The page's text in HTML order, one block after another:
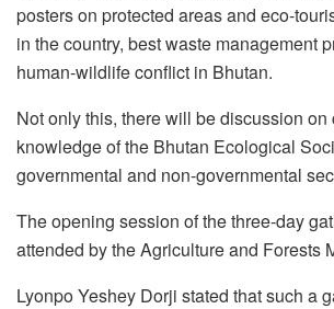
posters on protected areas and eco-
in the country, best waste management
human-wildlife conflict in Bhutan.
Not only this, there will be discussion on
knowledge of the Bhutan Ecological
governmental and non-governmental
The opening session of the three-day
attended by the Agriculture and Forests
Lyonpo Yeshey Dorji stated that such a